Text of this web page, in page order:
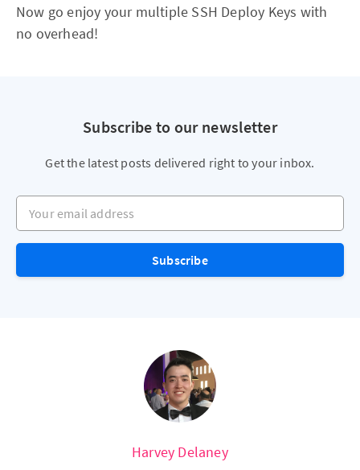
Now go enjoy your multiple SSH Deploy Keys with
no overhead!
Subscribe to our newsletter
Get the latest posts delivered right to your inbox.
Your email address
Subscribe
Harvey Delaney